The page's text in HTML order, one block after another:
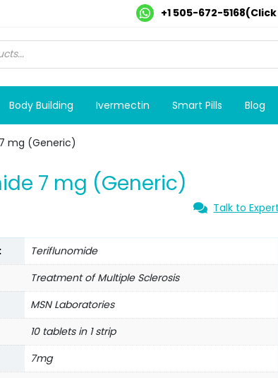
+1 505-672-5168
Body Building Ivermectin Smart Pills Blog
mg (Generic)
7 mg (Generic)
Talk to Expert
Teriflunomide
Treatment of Multiple Sclerosis
MSN Laboratories
10 tablets in 1 strip
7mg